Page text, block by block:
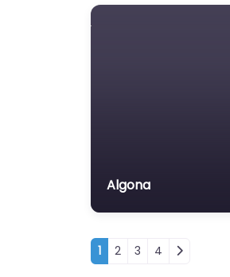
Algona
Posts
1 2 3 4